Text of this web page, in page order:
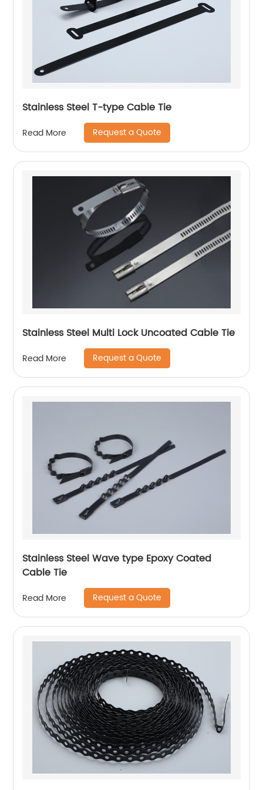
Stainless Steel T-type Cable Tie
Read More Request a Quote
Stainless Steel Multi Lock Uncoated Cable Tie
Read More Request a Quote
Stainless Steel Wave type Epoxy Coated
Cable Tie
Read More Request a Quote